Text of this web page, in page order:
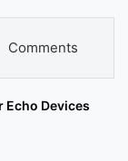
Comments
Echo Devices